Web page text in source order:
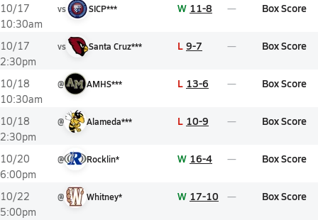
10/17
10:30am
vs SICP*** W 11-8 Box Score
10/17
2:30pm
vs Santa Cruz*** L 9-7 Box Score
10/18
10:30am
@ AMHS*** L 13-6 Box Score
10/18
2:30pm
@ Alameda*** L 10-9 Box Score
10/20
6:00pm
@ Rocklin* W 16-4 Box Score
10/22
5:00pm
@ Whitney* W 17-10 Box Score